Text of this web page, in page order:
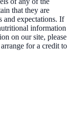
that they are
and expectations. If
information
on our site, please
for a credit to